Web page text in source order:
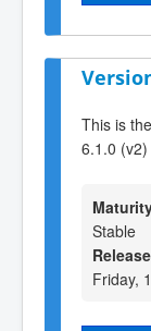
This is
6.1.0 (v2)
Stable
Friday,